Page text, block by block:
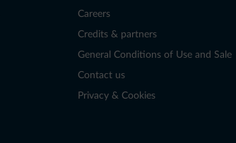
Careers
Credits & partners
General Conditions of Use and Sale
Contact us
Privacy & Cookies